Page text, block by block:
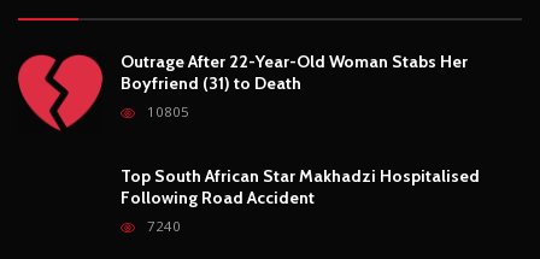
Outrage After 22-Year-Old Woman Stabs Her
Boyfriend (31) to Death
10805
Top South African Star Makhadzi Hospitalised
Following Road Accident
7240